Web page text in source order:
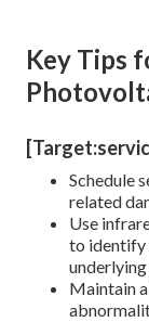
Key Tips
Schedule
related
Use
to identify
Maintain